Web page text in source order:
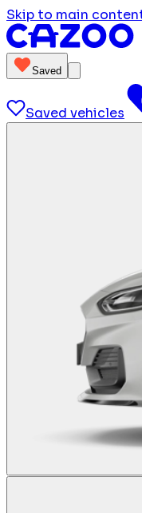
Skip to main
Saved
Saved vehicles